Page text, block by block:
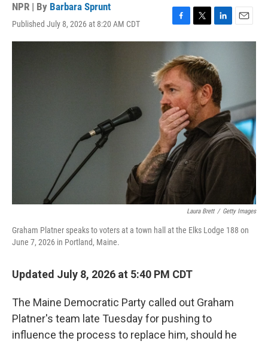
NPR | By Barbara Sprunt
Published July 8, 2026 at 8:20 AM CDT
F
a
e
b
o
o
k
T
w
t
t
e
r
L
i
k
e
d
I
n
E
m
Laura Brett / Getty Images
Graham Platner speaks to voters at a town hall at the Elks Lodge 188 on
June 7, 2026 in Portland, Maine.
Updated July 8, 2026 at 5:40 PM CDT
The Maine Democratic Party called out Graham
Platner's team late Tuesday for pushing to
influence the process to replace him, should he